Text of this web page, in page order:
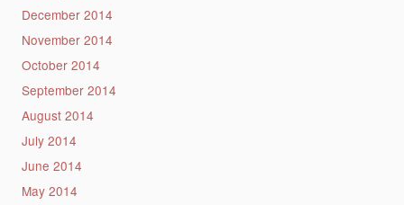
December 2014
November 2014
October 2014
September 2014
August 2014
July 2014
June 2014
May 2014